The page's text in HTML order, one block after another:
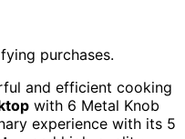
purchases.
and efficient cooking
with 6 Metal Knob
experience with its 5